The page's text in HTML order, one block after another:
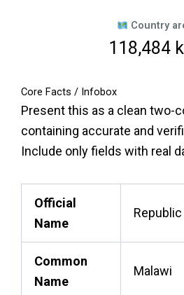
Country
118,484
Core Facts / Infobox
Present this as a clean two-
containing accurate and
Include only fields with real
Official
Name
Common
Name
Malawi